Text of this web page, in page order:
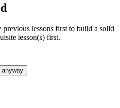
lessons first to build a solid
lesson(s) first.
anyway